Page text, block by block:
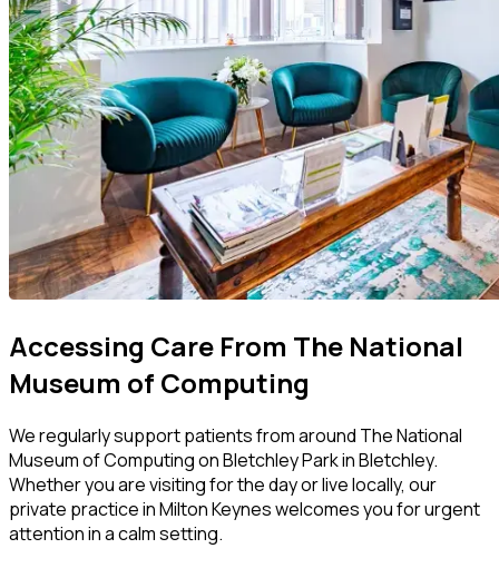
Accessing Care From The National
Museum of Computing
We regularly support patients from around The National
Museum of Computing on Bletchley Park in Bletchley.
Whether you are visiting for the day or live locally, our
private practice in Milton Keynes welcomes you for urgent
attention in a calm setting.